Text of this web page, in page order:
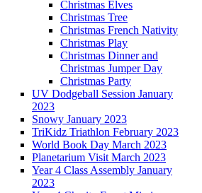
Christmas Elves
Christmas Tree
Christmas French Nativity
Christmas Play
Christmas Dinner and
Christmas Jumper Day
Christmas Party
UV Dodgeball Session January
2023
Snowy January 2023
TriKidz Triathlon February 2023
World Book Day March 2023
Planetarium Visit March 2023
Year 4 Class Assembly January
2023